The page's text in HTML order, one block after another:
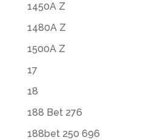
1450A Z
1480A Z
1500A Z
17
18
188 Bet 276
188bet 250 696